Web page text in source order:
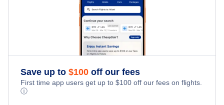
Save up to $100 off our fees
First time app users get up to $100 off our fees on flights.
ⓘ